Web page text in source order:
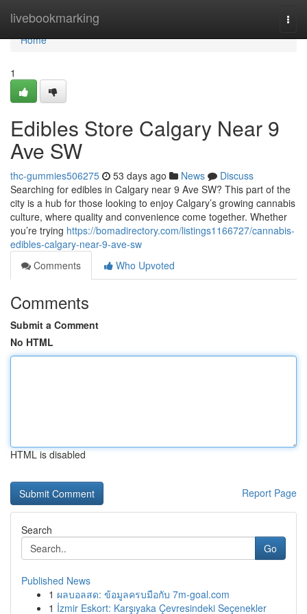
livebookmarking
Home
Home
1
Edibles Store Calgary Near 9
Ave SW
thc-gummies506275 53 days ago News
Discuss
Searching for edibles in Calgary near 9 Ave SW? This part of the
city is a hub for those looking to enjoy Calgary’s growing cannabis
culture, where quality and convenience come together. Whether
you’re trying https://bomadirectory.com/listings1166727/cannabis-
edibles-calgary-near-9-ave-sw
Comments
Who Upvoted
Comments
Submit a Comment
No HTML
HTML is disabled
Report Page
Search
Go
Published News
1 ผลบอลสด: ข้อมูลครบมือกับ 7m-goal.com
1 İzmir Eskort: Karşıyaka Çevresindeki Seçenekler